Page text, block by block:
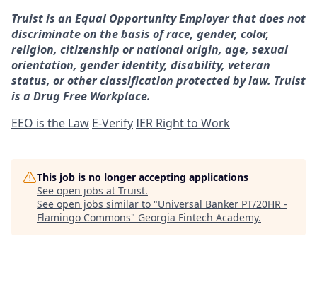
Truist is an Equal Opportunity Employer that does not
discriminate on the basis of race, gender, color,
religion, citizenship or national origin, age, sexual
orientation, gender identity, disability, veteran
status, or other classification protected by law. Truist
is a Drug Free Workplace.
EEO is the Law E-VerifyIER Right to Work
This job is no longer accepting applications
See open jobs at Truist.
See open jobs similar to "Universal Banker PT/20HR -
Flamingo Commons" Georgia Fintech Academy.